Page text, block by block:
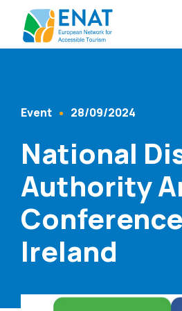
Content Type
Event 28/09/2024
National
Authority
Ireland